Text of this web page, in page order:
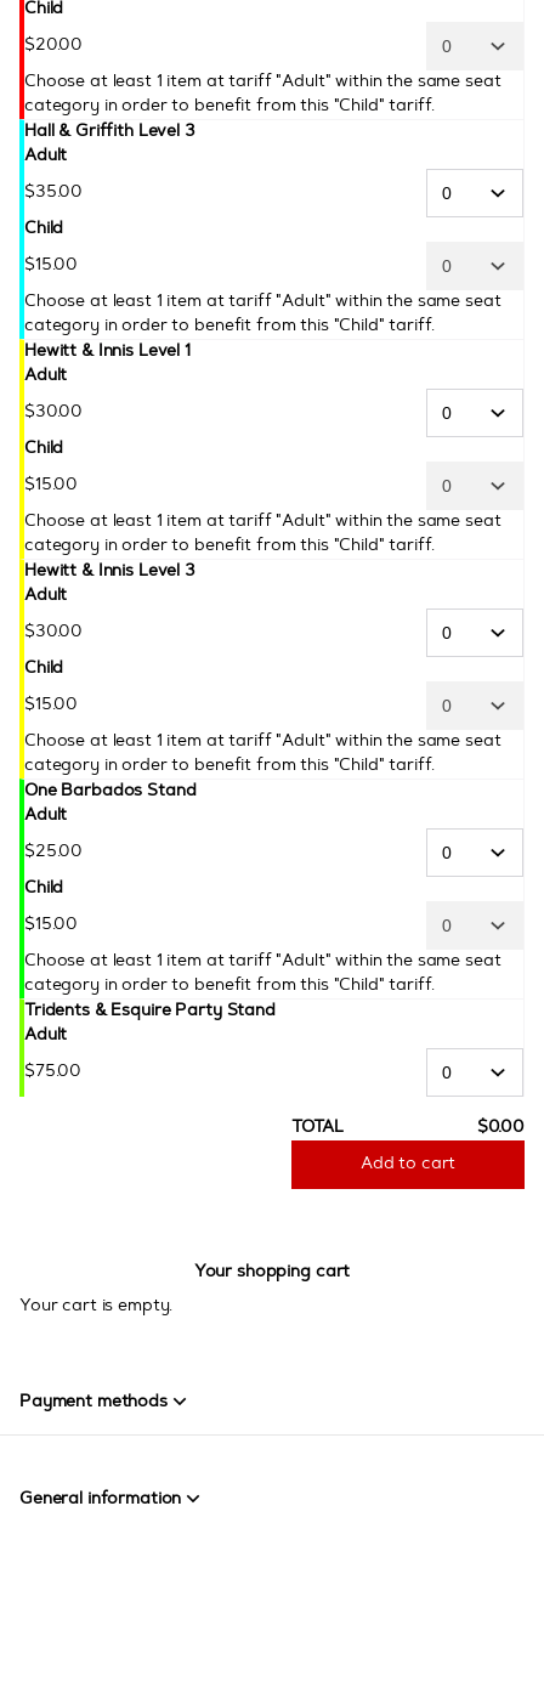
Child
$20.00
Choose at least 1 item at tariff "Adult" within the same seat
category in order to benefit from this "Child" tariff.
Hall & Griffith Level 3
Adult
$35.00
Child
$15.00
Choose at least 1 item at tariff "Adult" within the same seat
category in order to benefit from this "Child" tariff.
Hewitt & Innis Level 1
Adult
$30.00
Child
$15.00
Choose at least 1 item at tariff "Adult" within the same seat
category in order to benefit from this "Child" tariff.
Hewitt & Innis Level 3
Adult
$30.00
Child
$15.00
Choose at least 1 item at tariff "Adult" within the same seat
category in order to benefit from this "Child" tariff.
One Barbados Stand
Adult
$25.00
Child
$15.00
Choose at least 1 item at tariff "Adult" within the same seat
category in order to benefit from this "Child" tariff.
Tridents & Esquire Party Stand
Adult
$ 75.00
TOTAL $0.00
Add to cart
Your shopping cart
Your cart is empty.
Payment methods
General information